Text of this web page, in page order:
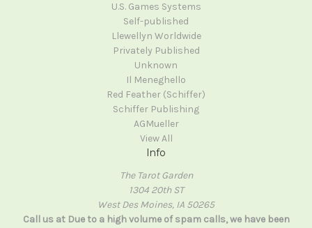
U.S. Games Systems
Self-published
Llewellyn Worldwide
Privately Published
Unknown
Il Meneghello
Red Feather (Schiffer)
Schiffer Publishing
AGMueller
View All
Info
The Tarot Garden
1304 20th ST
West Des Moines, IA 50265
Call us at Due to a high volume of spam calls, we have been